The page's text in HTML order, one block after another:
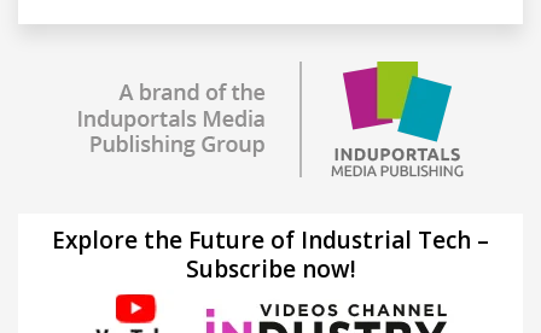
Explore the Future of Industrial Tech –
Subscribe now!